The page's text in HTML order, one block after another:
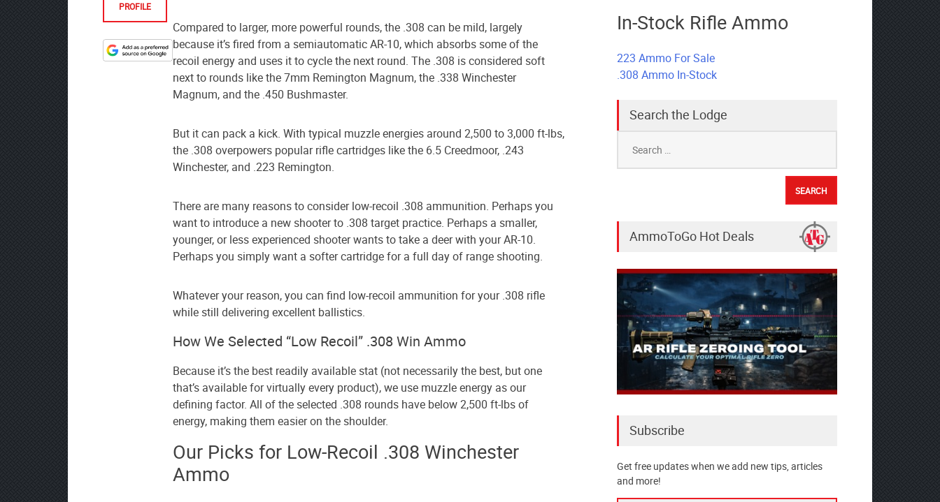
PROFILE
Designate
Compared to larger, more powerful rounds, the .308 can be mild, largely
because it’s fired from a semiautomatic AR-10, which absorbs some of the
recoil energy and uses it to cycle the next round. The .308 is considered soft
next to rounds like the 7mm Remington Magnum, the .338 Winchester
Magnum, and the .450 Bushmaster.
But it can pack a kick. With typical muzzle energies around 2,500 to 3,000 ft-lbs,
the .308 overpowers popular rifle cartridges like the 6.5 Creedmoor, .243
Winchester, and .223 Remington.
There are many reasons to consider low-recoil .308 ammunition. Perhaps you
want to introduce a new shooter to .308 target practice. Perhaps a smaller,
younger, or less experienced shooter wants to take a deer with your AR-10.
Perhaps you simply want a softer cartridge for a full day of range shooting.
Whatever your reason, you can find low-recoil ammunition for your .308 rifle
while still delivering excellent ballistics.
How We Selected “Low Recoil” .308 Win Ammo
Because it’s the best readily available stat (not necessarily the best, but one
that’s available for virtually every product), we use muzzle energy as our
defining factor. All of the selected .308 rounds have below 2,500 ft-lbs of
energy, making them easier on the shoulder.
Our Picks for Low-Recoil .308 Winchester
Ammo
In-Stock Rifle Ammo
223 Ammo For Sale
.308 Ammo In-Stock
Search the Lodge
for:
AmmoToGo Hot Deals
Subscribe
Get free updates when we add new tips, articles
and more!